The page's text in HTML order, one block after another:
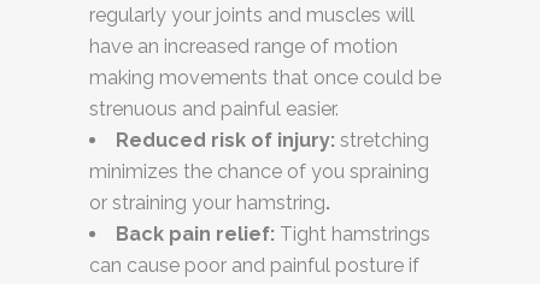
regularly your joints and muscles will
have an increased range of motion
making movements that once could be
strenuous and painful easier.
Reduced risk of injury: stretching
minimizes the chance of you spraining
or straining your hamstring.
Back pain relief: Tight hamstrings
can cause poor and painful posture if